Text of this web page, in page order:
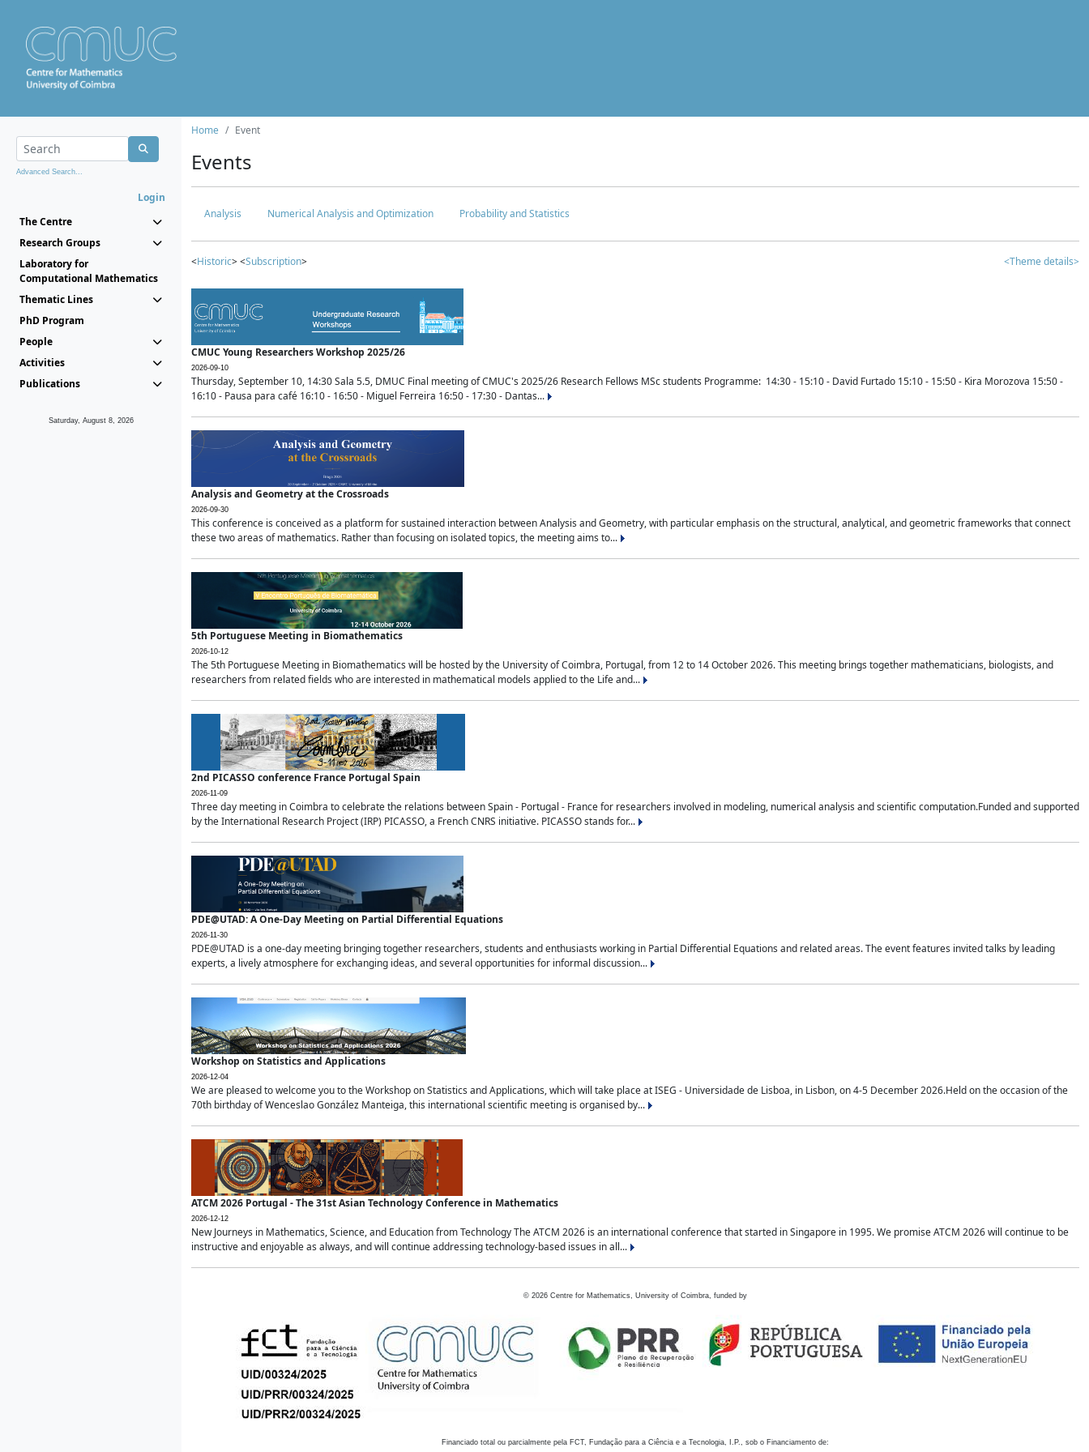
Advanced Search...
Login
The Centre
Research Groups
Laboratory for
Computational Mathematics
Thematic Lines
PhD Program
People
Activities
Publications
Saturday, August 8, 2026
Home Event
Events
Analysis Numerical Analysis and Optimization Probability and Statistics
<Historic> <Subscription> <Theme details>
CMUC Young Researchers Workshop 2025/26
2026-09-10
Thursday, September 10, 14:30 Sala 5.5, DMUC Final meeting of CMUC's 2025/26 Research Fellows MSc students Programme: 14:30 - 15:10 - David Furtado 15:10 - 15:50 - Kira Morozova 15:50 -
16:10 - Pausa para café 16:10 - 16:50 - Miguel Ferreira 16:50 - 17:30 - Dantas...
Analysis and Geometry at the Crossroads
2026-09-30
This conference is conceived as a platform for sustained interaction between Analysis and Geometry, with particular emphasis on the structural, analytical, and geometric frameworks that connect
these two areas of mathematics. Rather than focusing on isolated topics, the meeting aims to...
5th Portuguese Meeting in Biomathematics
2026-10-12
The 5th Portuguese Meeting in Biomathematics will be hosted by the University of Coimbra, Portugal, from 12 to 14 October 2026. This meeting brings together mathematicians, biologists, and
researchers from related fields who are interested in mathematical models applied to the Life and...
2nd PICASSO conference France Portugal Spain
2026-11-09
Three day meeting in Coimbra to celebrate the relations between Spain - Portugal - France for researchers involved in modeling, numerical analysis and scientific computation.Funded and supported
by the International Research Project (IRP) PICASSO, a French CNRS initiative. PICASSO stands for...
PDE@UTAD: A One-Day Meeting on Partial Differential Equations
2026-11-30
PDE@UTAD is a one-day meeting bringing together researchers, students and enthusiasts working in Partial Differential Equations and related areas. The event features invited talks by leading
experts, a lively atmosphere for exchanging ideas, and several opportunities for informal discussion...
Workshop on Statistics and Applications
2026-12-04
We are pleased to welcome you to the Workshop on Statistics and Applications, which will take place at ISEG - Universidade de Lisboa, in Lisbon, on 4-5 December 2026.Held on the occasion of the
70th birthday of Wenceslao González Manteiga, this international scientific meeting is organised by...
ATCM 2026 Portugal - The 31st Asian Technology Conference in Mathematics
2026-12-12
New Journeys in Mathematics, Science, and Education from Technology The ATCM 2026 is an international conference that started in Singapore in 1995. We promise ATCM 2026 will continue to be
instructive and enjoyable as always, and will continue addressing technology-based issues in all...
© 2026 Centre for Mathematics, University of Coimbra, funded by
Financiado total ou parcialmente pela FCT, Fundação para a Ciência e a Tecnologia, I.P., sob o Financiamento de: